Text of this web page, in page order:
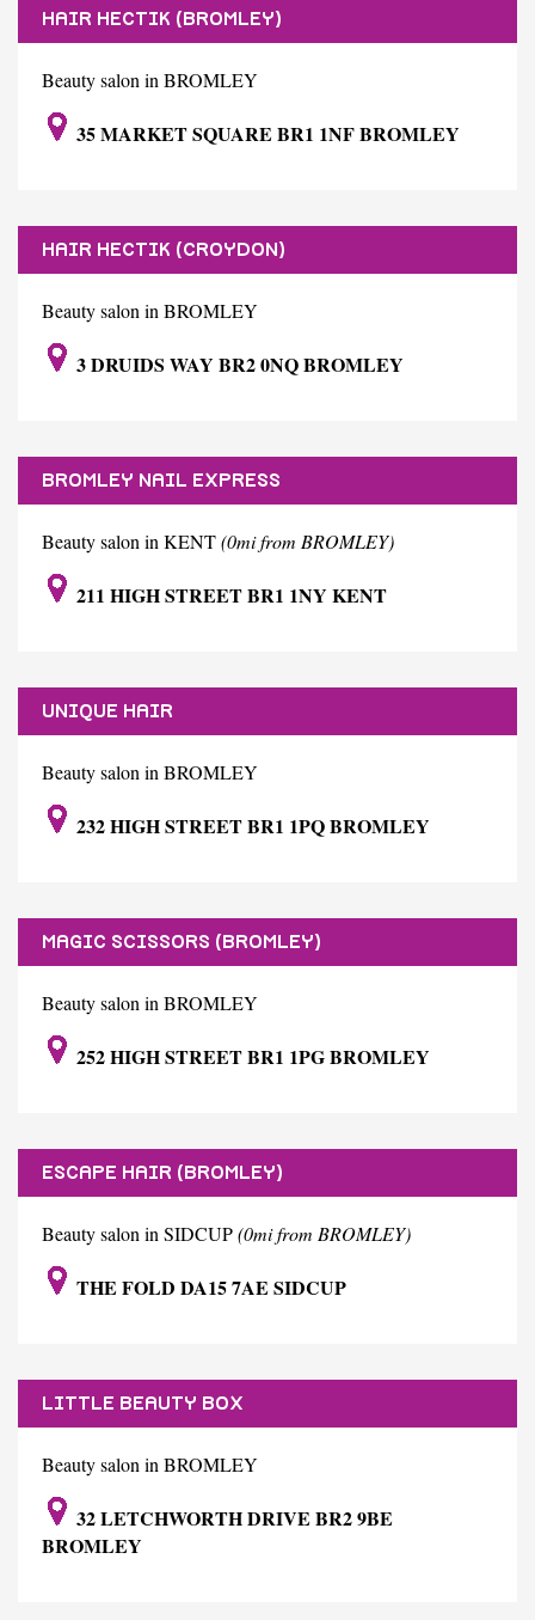
HAIR HECTIK (BROMLEY)
Beauty salon in BROMLEY
35 MARKET SQUARE BR1 1NF BROMLEY
HAIR HECTIK (CROYDON)
Beauty salon in BROMLEY
3 DRUIDS WAY BR2 0NQ BROMLEY
BROMLEY NAIL EXPRESS
Beauty salon in KENT(0mi from BROMLEY)
211 HIGH STREET BR1 1NY KENT
UNIQUE HAIR
Beauty salon in BROMLEY
232 HIGH STREET BR1 1PQ BROMLEY
MAGIC SCISSORS (BROMLEY)
Beauty salon in BROMLEY
252 HIGH STREET BR1 1PG BROMLEY
ESCAPE HAIR (BROMLEY)
Beauty salon in SIDCUP(0mi from BROMLEY)
THE FOLD DA15 7AE SIDCUP
LITTLE BEAUTY BOX
Beauty salon in BROMLEY
32 LETCHWORTH DRIVE BR2 9BE
BROMLEY